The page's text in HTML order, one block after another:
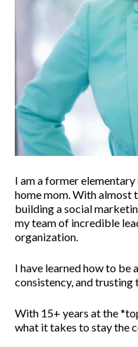
I am a former
home mom. With almost
building a social
my team of incredible
organization.
I have learned how to be
consistency, and trusting
With 15+ years at the
what it takes to stay the